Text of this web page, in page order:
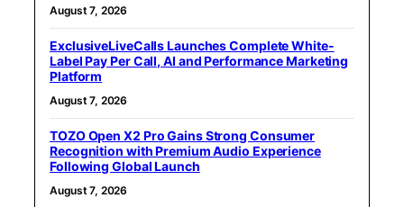
August 7, 2026
ExclusiveLiveCalls Launches Complete White-
Label Pay Per Call, AI and Performance Marketing
Platform
August 7, 2026
TOZO Open X2 Pro Gains Strong Consumer
Recognition with Premium Audio Experience
Following Global Launch
August 7, 2026